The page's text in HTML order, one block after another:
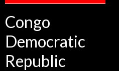
Congo
Democratic
Republic